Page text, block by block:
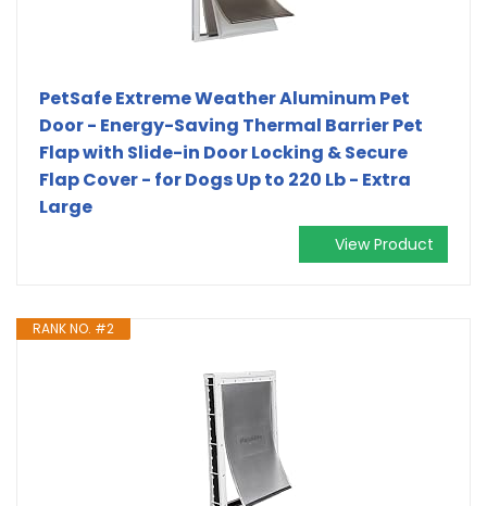
PetSafe Extreme Weather Aluminum Pet
Door - Energy-Saving Thermal Barrier Pet
Flap with Slide-in Door Locking & Secure
Flap Cover - for Dogs Up to 220 Lb - Extra
Large
View Product
RANK NO. #2